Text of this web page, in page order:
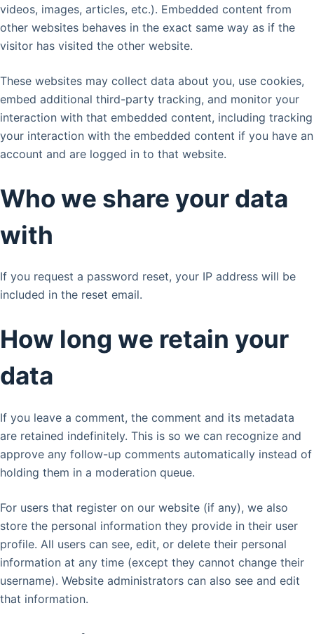
videos, images, articles, etc.). Embedded content from
other websites behaves in the exact same way as if the
visitor has visited the other website.
These websites may collect data about you, use cookies,
embed additional third-party tracking, and monitor your
interaction with that embedded content, including tracking
your interaction with the embedded content if you have an
account and are logged in to that website.
Who we share your data
with
If you request a password reset, your IP address will be
included in the reset email.
How long we retain your
data
If you leave a comment, the comment and its metadata
are retained indefinitely. This is so we can recognize and
approve any follow-up comments automatically instead of
holding them in a moderation queue.
For users that register on our website (if any), we also
store the personal information they provide in their user
profile. All users can see, edit, or delete their personal
information at any time (except they cannot change their
username). Website administrators can also see and edit
that information.